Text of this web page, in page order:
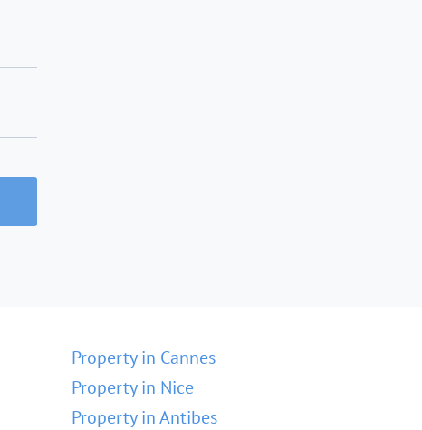
Property in Cannes
Property in Nice
Property in Antibes